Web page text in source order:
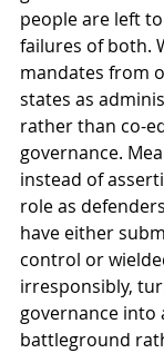
people are left
failures of both.
mandates from
states as
rather than co-
governance.
instead of
role as
have either
control or
irresponsibly,
governance into
battleground